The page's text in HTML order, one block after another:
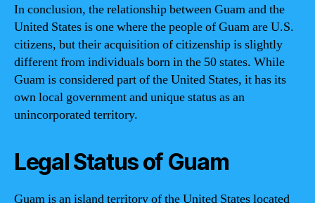
In conclusion, the relationship between Guam and the
United States is one where the people of Guam are U.S.
citizens, but their acquisition of citizenship is slightly
different from individuals born in the 50 states. While
Guam is considered part of the United States, it has its
own local government and unique status as an
unincorporated territory.
Legal Status of Guam
Guam is an island territory of the United States located